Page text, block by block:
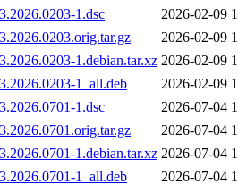
1.dsc
2026-02-09
2026-02-09
1.debian.tar.xz 2026-02-09
1_all.deb
2026-02-09
1.dsc
2026-07-04
2026-07-04
1.debian.tar.xz 2026-07-04
1_all.deb
2026-07-04